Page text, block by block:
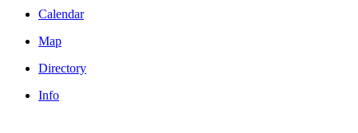
Calendar
Map
Directory
Info